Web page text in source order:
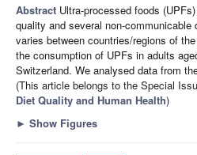
Abstract Ultra-processed foods
quality and several non-
varies between countries/regions of
the consumption of UPFs in adults
Switzerland. We analysed data from
(This article belongs to the Special
Diet Quality and Human Health)
► Show Figures